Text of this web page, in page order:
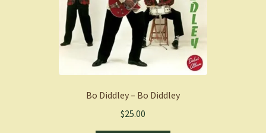
Bo Diddley – Bo Diddley
$25.00